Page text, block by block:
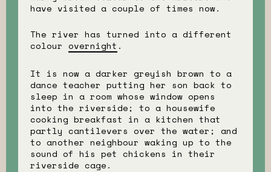
have visited a couple of times now.
The river has turned into a different
colour overnight .
It is now a darker greyish brown to a
dance teacher putting her son back to
sleep in a room whose window opens
into the riverside; to a housewife
cooking breakfast in a kitchen that
partly cantilevers over the water; and
to another neighbour waking up to the
sound of his pet chickens in their
riverside cage.